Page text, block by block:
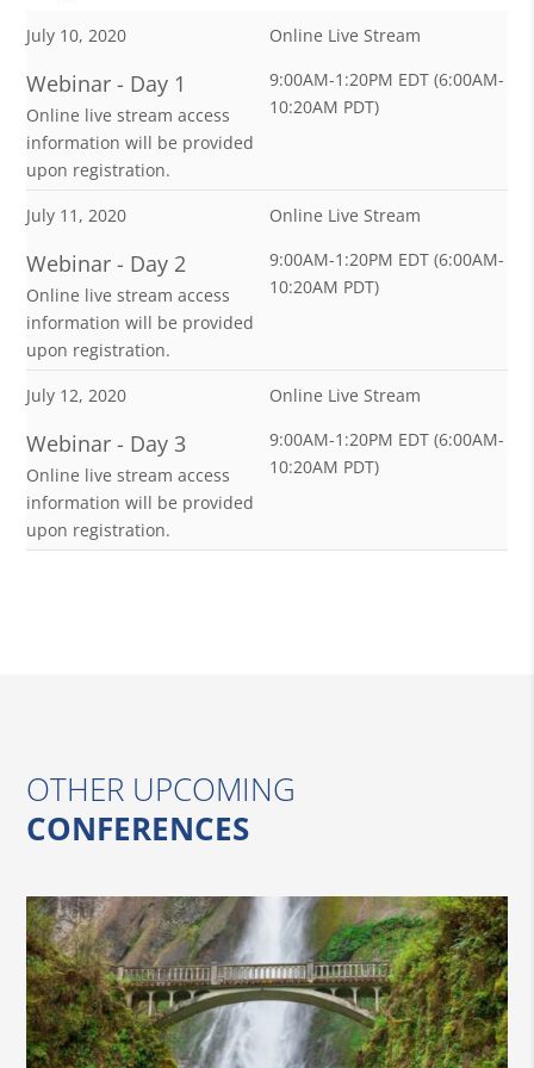
July 10, 2020 Online Live Stream
Webinar - Day 1
Online live stream access
information will be provided
upon registration.
9:00AM-1:20PM EDT (6:00AM-
10:20AM PDT)
July 11, 2020 Online Live Stream
Webinar - Day 2
Online live stream access
information will be provided
upon registration.
9:00AM-1:20PM EDT (6:00AM-
10:20AM PDT)
July 12, 2020 Online Live Stream
Webinar - Day 3
Online live stream access
information will be provided
upon registration.
9:00AM-1:20PM EDT (6:00AM-
10:20AM PDT)
OTHER UPCOMING
CONFERENCES